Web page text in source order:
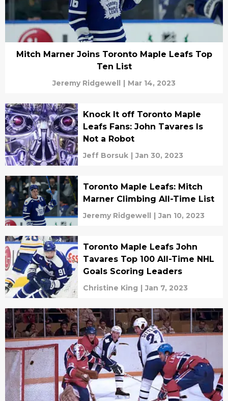
Mitch Marner Joins Toronto Maple Leafs Top
Ten List
Jeremy Ridgewell | Mar 14, 2023
Knock It off Toronto Maple
Leafs Fans: John Tavares Is
Not a Robot
Jeff Borsuk | Jan 30, 2023
Toronto Maple Leafs: Mitch
Marner Climbing All-Time List
Jeremy Ridgewell | Jan 10, 2023
Toronto Maple Leafs John
Tavares Top 100 All-Time NHL
Goals Scoring Leaders
Christine King | Jan 7, 2023